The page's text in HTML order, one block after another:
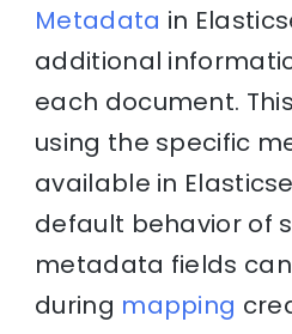
Metadata in
additional
each document.
using the specific
available in
default behavior of
metadata fields
during mapping